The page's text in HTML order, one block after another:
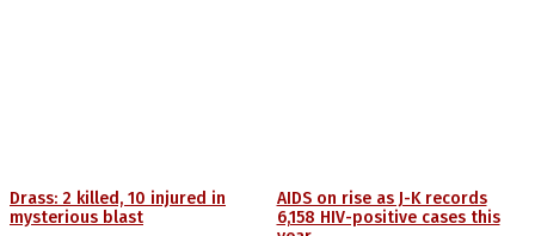
Drass: 2 killed, 10 injured in
mysterious blast
AIDS on rise as J-K records
6,158 HIV-positive cases this